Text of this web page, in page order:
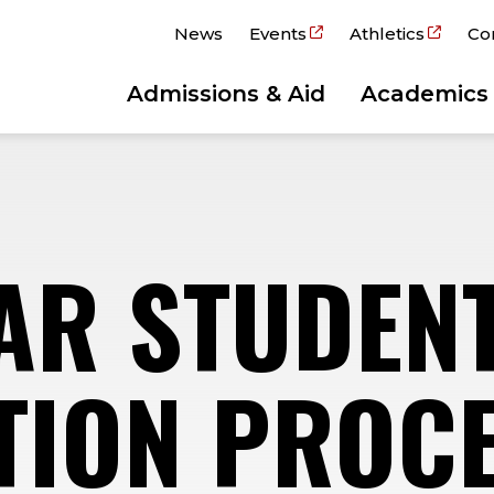
News Events Athletics
Admissions & Aid Academics